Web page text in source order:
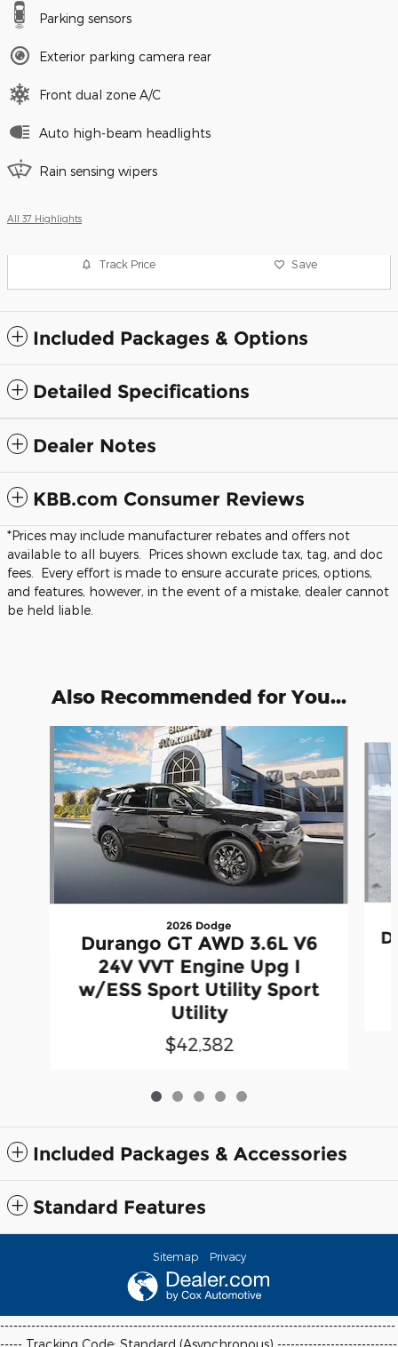
Parking sensors
Exterior parking camera rear
Front dual zone A/C
Auto high-beam headlights
Rain sensing wipers
All 37 Highlights
Track Price Save
Included Packages & Options
Detailed Specifications
Dealer Notes
KBB.com Consumer Reviews
*Prices may include manufacturer rebates and offers not
available to all buyers. Prices shown exclude tax, tag, and doc
fees. Every effort is made to ensure accurate prices, options,
and features, however, in the event of a mistake, dealer cannot
be held liable.
Also Recommended for You...
Slide 1 of 5
2026 Dodge
Durango GT AWD 3.6L V6
24V VVT Engine Upg I
w/ESS Sport Utility Sport
Utility
$42,382
Included Packages & Accessories
Standard Features
Sitemap Privacy
-----------------------------------------------------------------------------------------